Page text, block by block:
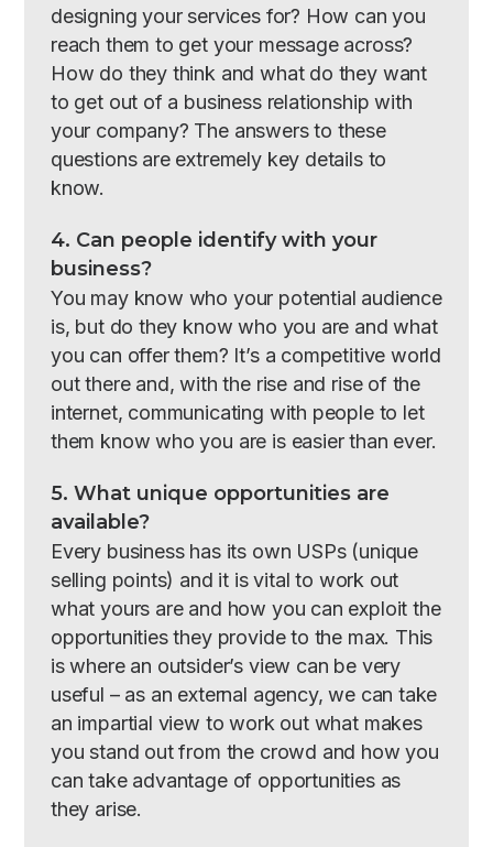
designing your services for? How can you
reach them to get your message across?
How do they think and what do they want
to get out of a business relationship with
your company? The answers to these
questions are extremely key details to
know.
4. Can people identify with your
business?
You may know who your potential audience
is, but do they know who you are and what
you can offer them? It’s a competitive world
out there and, with the rise and rise of the
internet, communicating with people to let
them know who you are is easier than ever.
5. What unique opportunities are
available?
Every business has its own USPs (unique
selling points) and it is vital to work out
what yours are and how you can exploit the
opportunities they provide to the max. This
is where an outsider’s view can be very
useful – as an external agency, we can take
an impartial view to work out what makes
you stand out from the crowd and how you
can take advantage of opportunities as
they arise.